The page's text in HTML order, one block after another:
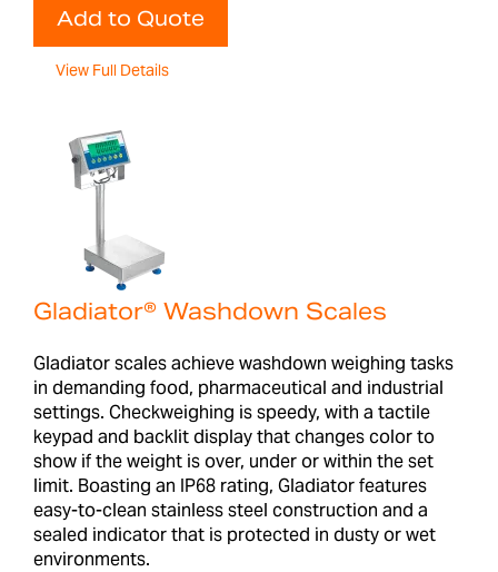
Add to Quote
View Full Details
Gladiator® Washdown Scales
Gladiator scales achieve washdown weighing tasks
in demanding food, pharmaceutical and industrial
settings. Checkweighing is speedy, with a tactile
keypad and backlit display that changes color to
show if the weight is over, under or within the set
limit. Boasting an IP68 rating, Gladiator features
easy-to-clean stainless steel construction and a
sealed indicator that is protected in dusty or wet
environments.